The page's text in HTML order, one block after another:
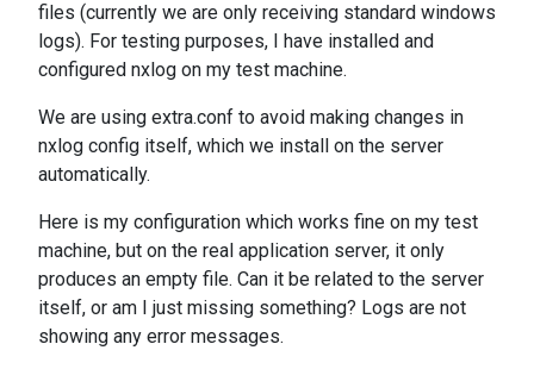
files (currently we are only receiving standard windows
logs). For testing purposes, I have installed and
configured nxlog on my test machine.
We are using extra.conf to avoid making changes in
nxlog config itself, which we install on the server
automatically.
Here is my configuration which works fine on my test
machine, but on the real application server, it only
produces an empty file. Can it be related to the server
itself, or am I just missing something? Logs are not
showing any error messages.